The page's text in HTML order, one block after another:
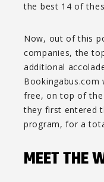
the best 14 of
Now, out of this
companies, the
additional
Bookingabus.com
free, on top of the
they first entered
program, for a
MEET THE